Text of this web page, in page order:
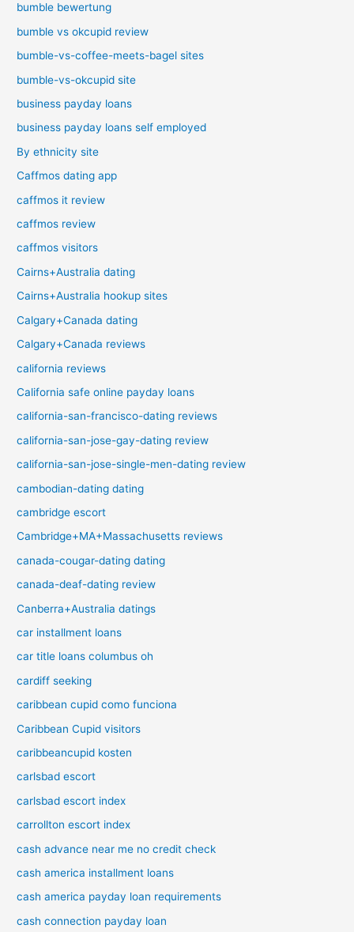
bumble bewertung
bumble vs okcupid review
bumble-vs-coffee-meets-bagel sites
bumble-vs-okcupid site
business payday loans
business payday loans self employed
By ethnicity site
Caffmos dating app
caffmos it review
caffmos review
caffmos visitors
Cairns+Australia dating
Cairns+Australia hookup sites
Calgary+Canada dating
Calgary+Canada reviews
california reviews
California safe online payday loans
california-san-francisco-dating reviews
california-san-jose-gay-dating review
california-san-jose-single-men-dating review
cambodian-dating dating
cambridge escort
Cambridge+MA+Massachusetts reviews
canada-cougar-dating dating
canada-deaf-dating review
Canberra+Australia datings
car installment loans
car title loans columbus oh
cardiff seeking
caribbean cupid como funciona
Caribbean Cupid visitors
caribbeancupid kosten
carlsbad escort
carlsbad escort index
carrollton escort index
cash advance near me no credit check
cash america installment loans
cash america payday loan requirements
cash connection payday loan